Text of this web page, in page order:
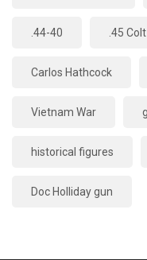
.44-40 .45 Colt
Carlos Hathcock
Vietnam War
historical figures
Doc Holliday gun